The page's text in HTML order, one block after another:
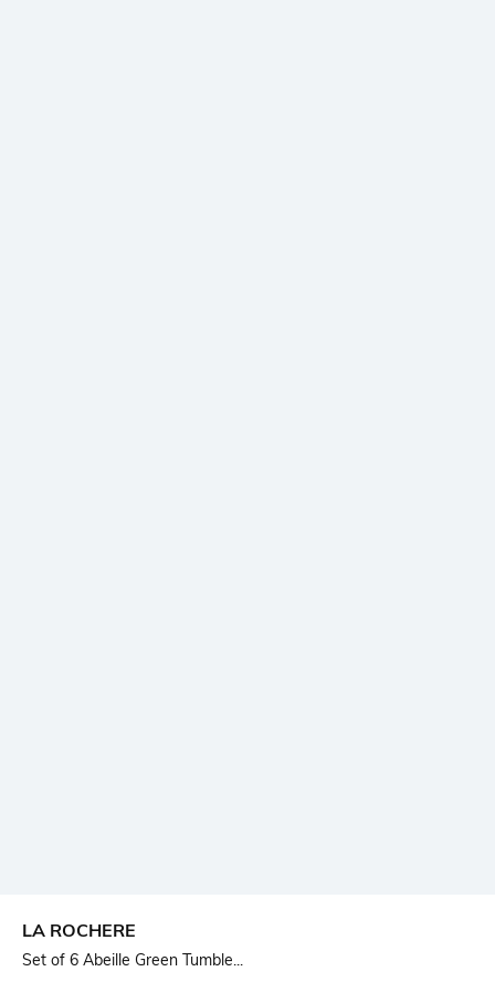
LA ROCHERE
Set of 6 Abeille Green Tumble...